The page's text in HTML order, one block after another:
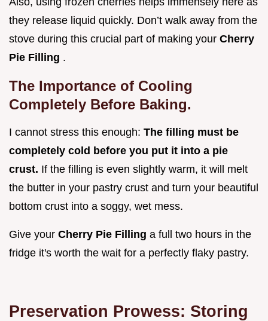
they release liquid quickly. Don’t walk away from the
stove during this crucial part of making your Cherry
Pie Filling .
The Importance of Cooling
Completely Before Baking.
I cannot stress this enough: The filling must be
completely cold before you put it into a pie
crust. If the filling is even slightly warm, it will melt
the butter in your pastry crust and turn your beautiful
bottom crust into a soggy, wet mess.
Give your Cherry Pie Filling a full two hours in the
fridge it's worth the wait for a perfectly flaky pastry.
Preservation Prowess: Storing